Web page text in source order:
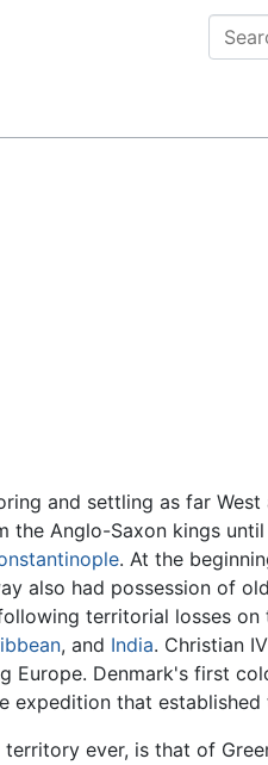
and settling as far West
the Anglo-Saxon kings
. At the
also had possession of
territorial losses on
, and India. Christian
Europe. Denmark's first
expedition that established
ever, is that of